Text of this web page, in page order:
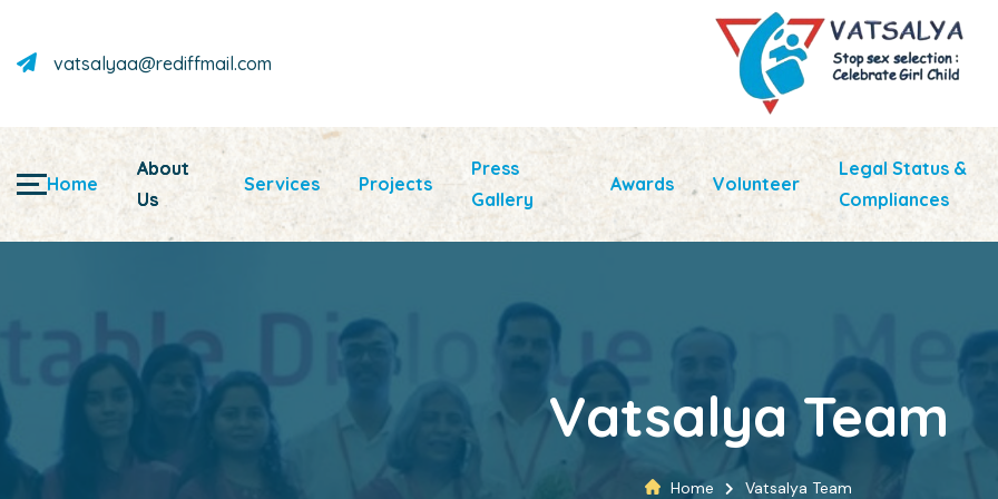
vatsalyaa@rediffmail.com
Home
About
Us
Services Projects
Press
Gallery
Awards Volunteer
Legal Status &
Compliances
Vatsalya Team
Home Vatsalya Team